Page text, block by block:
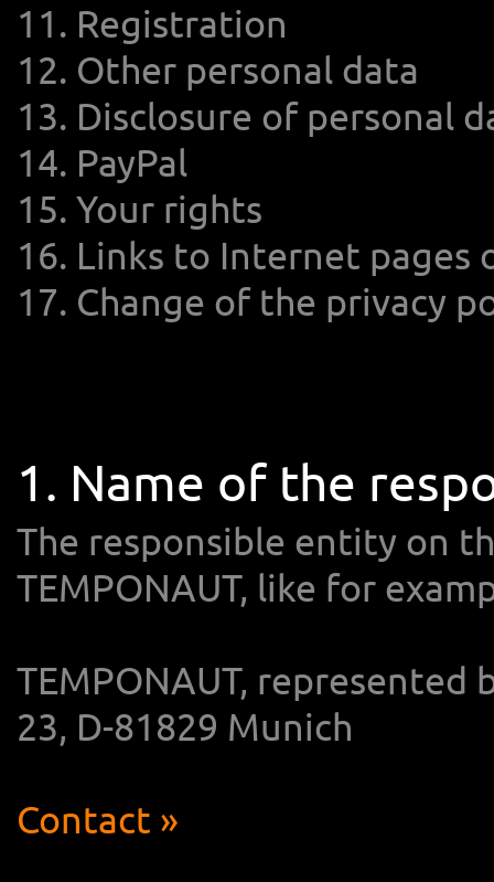
11. Registration
12. Other personal data
13. Disclosure of personal
14. PayPal
15. Your rights
16. Links to Internet pages
17. Change of the privacy
1. Name of the
The responsible entity on
TEMPONAUT, like for
TEMPONAUT,
23, D-81829 Munich
Contact »